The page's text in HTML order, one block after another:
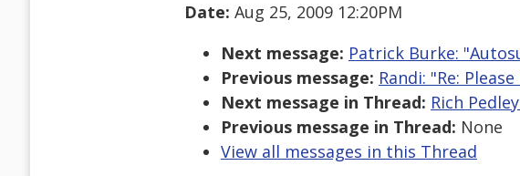
Date: Aug 25, 2009 12:20PM
Next message: Patrick Burke:
Previous message: Randi: "Re:
Next message in Thread: Rich
Previous message in Thread: None
View all messages in this Thread